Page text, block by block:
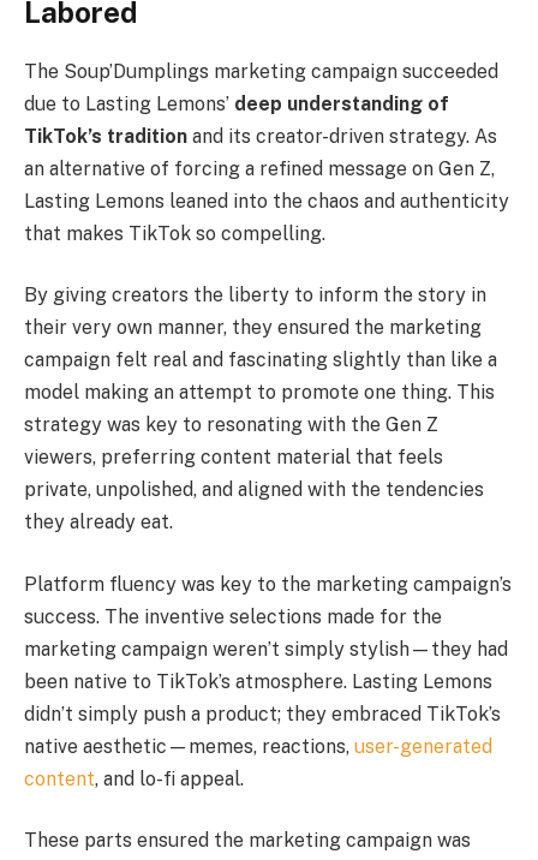
Labored
The Soup’Dumplings marketing campaign succeeded
due to Lasting Lemons’ deep understanding of
TikTok’s tradition and its creator-driven strategy. As
an alternative of forcing a refined message on Gen Z,
Lasting Lemons leaned into the chaos and authenticity
that makes TikTok so compelling.
By giving creators the liberty to inform the story in
their very own manner, they ensured the marketing
campaign felt real and fascinating slightly than like a
model making an attempt to promote one thing. This
strategy was key to resonating with the Gen Z
viewers, preferring content material that feels
private, unpolished, and aligned with the tendencies
they already eat.
Platform fluency was key to the marketing campaign’s
success. The inventive selections made for the
marketing campaign weren’t simply stylish—they had
been native to TikTok’s atmosphere. Lasting Lemons
didn’t simply push a product; they embraced TikTok’s
native aesthetic—memes, reactions, user-generated
content, and lo-fi appeal.
These parts ensured the marketing campaign was